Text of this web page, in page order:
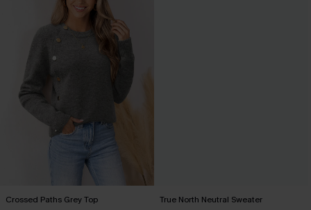
Crossed Paths Grey Top True North Neutral Sweater